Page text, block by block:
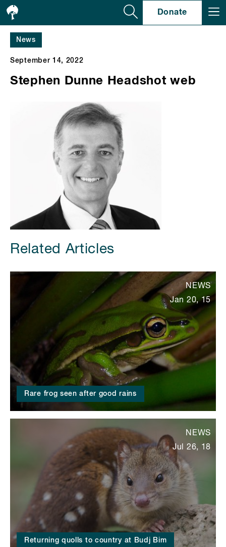
Donate
News
September 14, 2022
Stephen Dunne Headshot web
Related Articles
Rare frog seen after good rains
NEWS
Jan 20, 15
Returning quolls to country at Budj Bim
NEWS
Jul 26, 18